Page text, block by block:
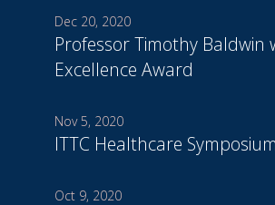
Dec 20, 2020
Professor Timothy Baldwin
Excellence Award
Nov 5, 2020
ITTC Healthcare Symposium
Oct 9, 2020